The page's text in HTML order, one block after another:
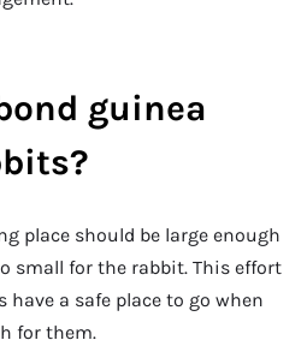
guinea
place should be large enough
small for the rabbit. This effort
a safe place to go when
for them.